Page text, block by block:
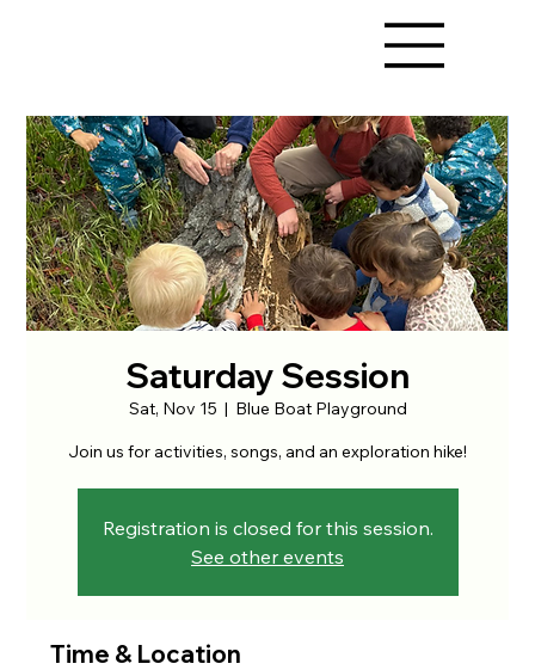
Saturday Session
Sat, Nov 15
  |
Blue Boat Playground
Join us for activities, songs, and an exploration hike!
Registration is closed for this session.
See other events
Time & Location